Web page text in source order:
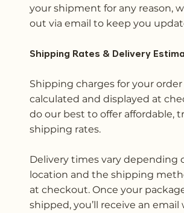
your shipment for any reason,
out via email to keep you
Shipping Rates & Delivery
Shipping charges for your
calculated and displayed at
do our best to offer affordable,
shipping rates.
Delivery times vary depending
location and the shipping
at checkout. Once your
shipped, you’ll receive an email